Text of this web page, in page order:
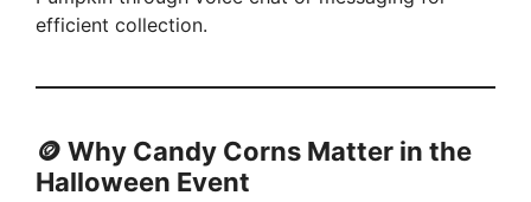
efficient collection.
🪙 Why Candy Corns Matter in the
Halloween Event